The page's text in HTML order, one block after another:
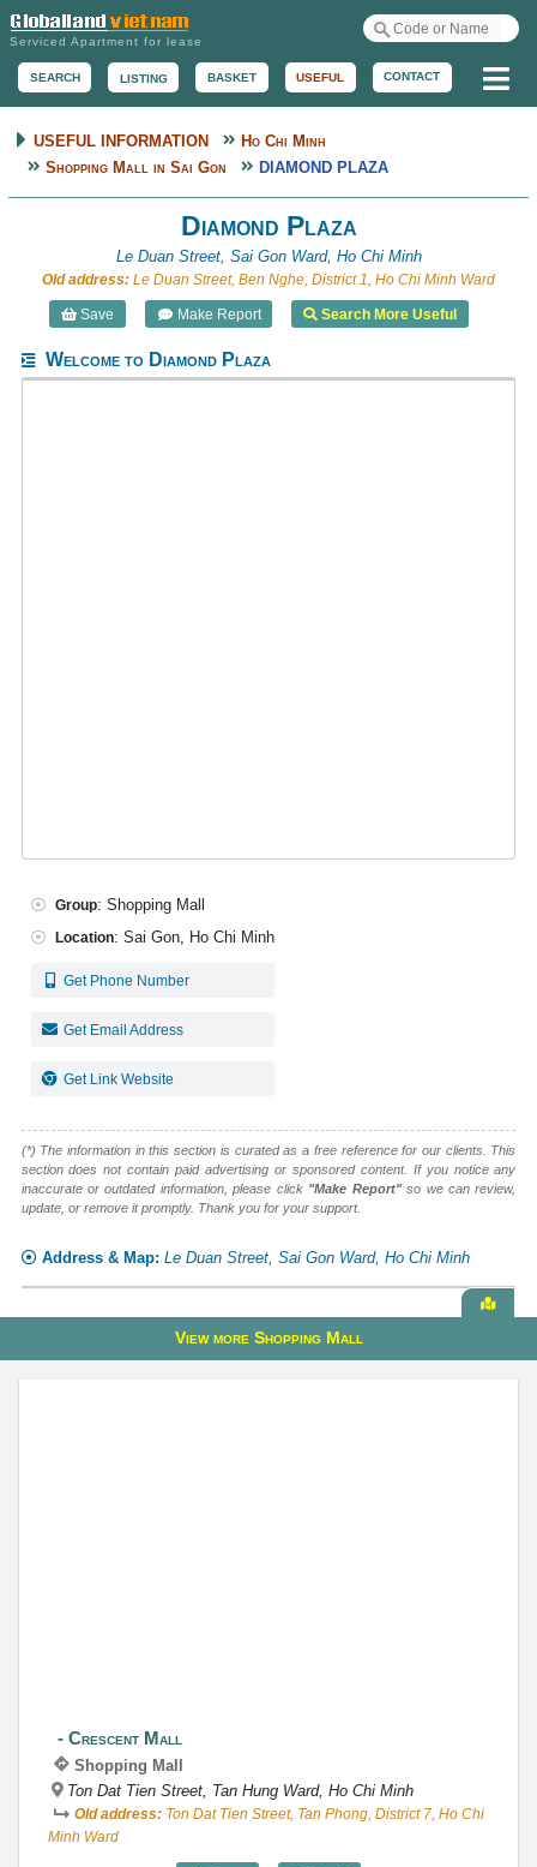
Serviced Apartment for lease
SEARCH LISTING BASKET USEFUL CONTACT
USEFUL INFORMATION
Ho Chi Minh
Shopping Mall in Sai Gon
DIAMOND PLAZA
Diamond Plaza
Le Duan Street, Sai Gon Ward, Ho Chi Minh
Old address: Le Duan Street, Ben Nghe, District 1, Ho Chi Minh Ward
Save Make Report Search More Useful
Welcome to Diamond Plaza
Group: Shopping Mall
Location: Sai Gon, Ho Chi Minh
Get Phone Number
Get Email Address
Get Link Website
(*) The information in this section is curated as a free reference for our clients. This
section does not contain paid advertising or sponsored content. If you notice any
inaccurate or outdated information, please click "Make Report"so we can review,
update, or remove it promptly. Thank you for your support.
Address & Map: Le Duan Street, Sai Gon Ward, Ho Chi Minh
View more Shopping Mall
Crescent Mall
Shopping Mall
Ton Dat Tien Street, Tan Hung Ward, Ho Chi Minh
Old address: Ton Dat Tien Street, Tan Phong, District 7, Ho Chi
Minh Ward